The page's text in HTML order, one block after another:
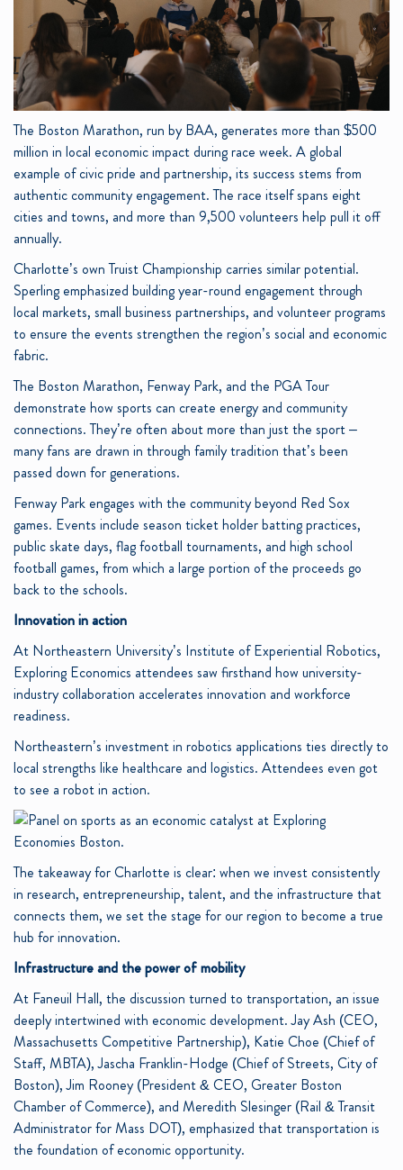
The Boston Marathon, run by BAA, generates more than $500
million in local economic impact during race week. A global
example of civic pride and partnership, its success stems from
authentic community engagement. The race itself spans eight
cities and towns, and more than 9,500 volunteers help pull it off
annually.
Charlotte’s own Truist Championship carries similar potential.
Sperling emphasized building year-round engagement through
local markets, small business partnerships, and volunteer programs
to ensure the events strengthen the region’s social and economic
fabric.
The Boston Marathon, Fenway Park, and the PGA Tour
demonstrate how sports can create energy and community
connections. They’re often about more than just the sport –
many fans are drawn in through family tradition that’s been
passed down for generations.
Fenway Park engages with the community beyond Red Sox
games. Events include season ticket holder batting practices,
public skate days, flag football tournaments, and high school
football games, from which a large portion of the proceeds go
back to the schools.
Innovation in action
At Northeastern University’s Institute of Experiential Robotics,
Exploring Economics attendees saw firsthand how university-
industry collaboration accelerates innovation and workforce
readiness.
Northeastern’s investment in robotics applications ties directly to
local strengths like healthcare and logistics. Attendees even got
to see a robot in action.
The takeaway for Charlotte is clear: when we invest consistently
in research, entrepreneurship, talent, and the infrastructure that
connects them, we set the stage for our region to become a true
hub for innovation.
Infrastructure and the power of mobility
At Faneuil Hall, the discussion turned to transportation, an issue
deeply intertwined with economic development. Jay Ash (CEO,
Massachusetts Competitive Partnership), Katie Choe (Chief of
Staff, MBTA), Jascha Franklin-Hodge (Chief of Streets, City of
Boston), Jim Rooney (President & CEO, Greater Boston
Chamber of Commerce), and Meredith Slesinger (Rail & Transit
Administrator for Mass DOT), emphasized that transportation is
the foundation of economic opportunity.